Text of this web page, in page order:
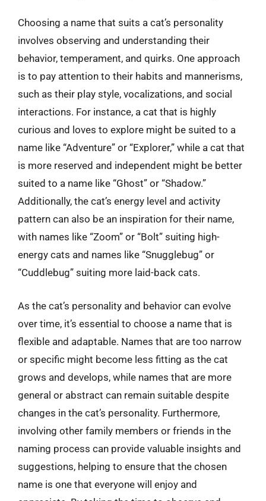
Choosing a name that suits a cat’s personality
involves observing and understanding their
behavior, temperament, and quirks. One approach
is to pay attention to their habits and mannerisms,
such as their play style, vocalizations, and social
interactions. For instance, a cat that is highly
curious and loves to explore might be suited to a
name like “Adventure” or “Explorer,” while a cat that
is more reserved and independent might be better
suited to a name like “Ghost” or “Shadow.”
Additionally, the cat’s energy level and activity
pattern can also be an inspiration for their name,
with names like “Zoom” or “Bolt” suiting high-
energy cats and names like “Snugglebug” or
“Cuddlebug” suiting more laid-back cats.
As the cat’s personality and behavior can evolve
over time, it’s essential to choose a name that is
flexible and adaptable. Names that are too narrow
or specific might become less fitting as the cat
grows and develops, while names that are more
general or abstract can remain suitable despite
changes in the cat’s personality. Furthermore,
involving other family members or friends in the
naming process can provide valuable insights and
suggestions, helping to ensure that the chosen
name is one that everyone will enjoy and